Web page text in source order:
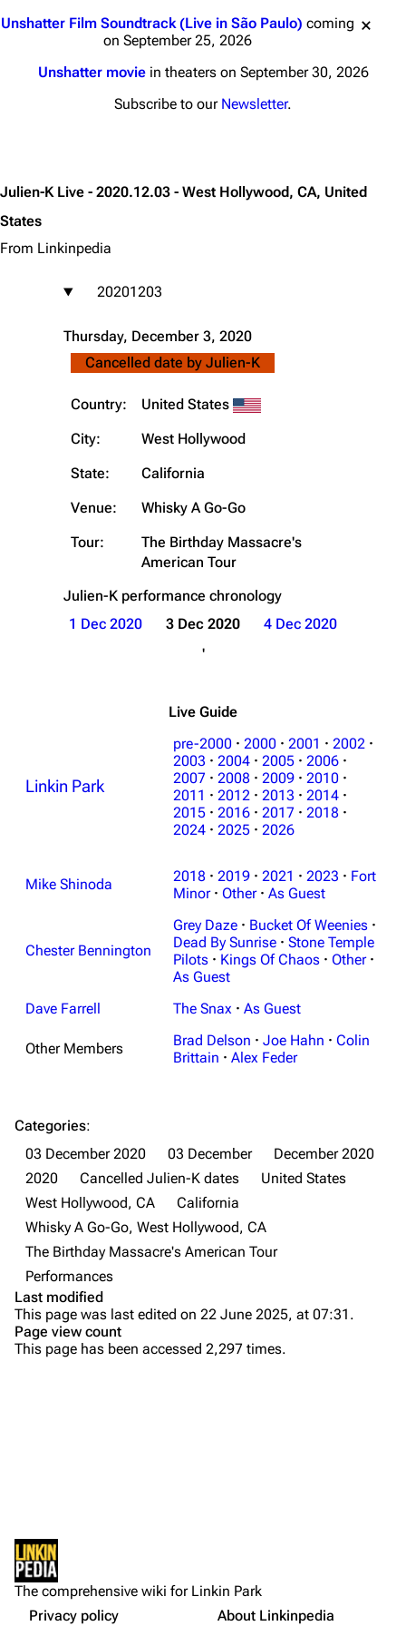
3K 17 121.9K
Navigation
Random page
Random show page
Forums
Newsletter
About
Contact
Linkin Park
Biography
Discography
Mike Shinoda
Joe Hahn
Dave Farrell
Chester Bennington
Emily Armstrong
Bands
Dead By Sunrise
Sean Dowdell And His Friends?
The Pricks
The Snax
Not logged in
Your IP address will be publicly visible if you make any
edits.
Unshatter Film Soundtrack (Live in São Paulo) coming
on September 25, 2026
Unshatter moviein theaters on September 30, 2026
Subscribe to our Newsletter.
Julien-K Live - 2020.12.03 - West Hollywood, CA, United
States
From Linkinpedia
Cite this page
Get shortened URL
20201203
Thursday, December 3, 2020
Cancelled date by Julien-K
Country:
United States
City:
West Hollywood
State:
California
Venue:
Whisky A Go-Go
Tour:
The Birthday Massacre's
American Tour
Julien-K performance chronology
1 Dec 2020
3 Dec 2020
4 Dec 2020
'
Live Guide
Linkin Park
pre-2000 · 2000 · 2001 · 2002 ·
2003 · 2004 · 2005 · 2006 ·
2007 · 2008 · 2009 · 2010 ·
2011 · 2012 · 2013 · 2014 ·
2015 · 2016 · 2017 · 2018 ·
2024 · 2025 · 2026
Mike Shinoda 2018 · 2019 · 2021 · 2023 · Fort
Minor · Other · As Guest
Chester Bennington
Grey Daze · Bucket Of Weenies ·
Dead By Sunrise · Stone Temple
Pilots · Kings Of Chaos · Other ·
As Guest
Dave Farrell
The Snax · As Guest
Other Members Brad Delson · Joe Hahn · Colin
Brittain · Alex Feder
Categories:
03 December 2020
03 December
December 2020
2020
Cancelled Julien-K dates
United States
West Hollywood, CA
California
Whisky A Go-Go, West Hollywood, CA
The Birthday Massacre's American Tour
Performances
Last modified
This page was last edited on 22 June 2025, at 07:31.
Page view count
This page has been accessed 2,297 times.
The comprehensive wiki for Linkin Park
Privacy policy
About Linkinpedia